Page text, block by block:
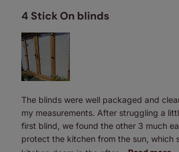
4 Stick On blinds
The blinds were well packaged and
my measurements. After struggling a
first blind, we found the other 3 much
protect the kitchen from the sun, which